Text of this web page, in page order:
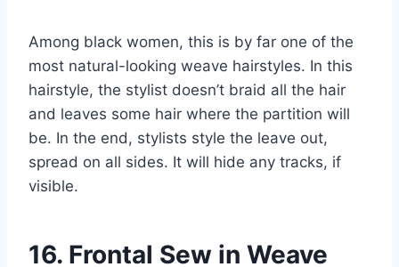
Among black women, this is by far one of the
most natural-looking weave hairstyles. In this
hairstyle, the stylist doesn’t braid all the hair
and leaves some hair where the partition will
be. In the end, stylists style the leave out,
spread on all sides. It will hide any tracks, if
visible.
16. Frontal Sew in Weave